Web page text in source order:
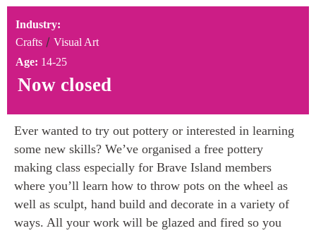
Industry:
Crafts / Visual Art
Age: 14-25
Now closed
Ever wanted to try out pottery or interested in learning
some new skills? We’ve organised a free pottery
making class especially for Brave Island members
where you’ll learn how to throw pots on the wheel as
well as sculpt, hand build and decorate in a variety of
ways. All your work will be glazed and fired so you